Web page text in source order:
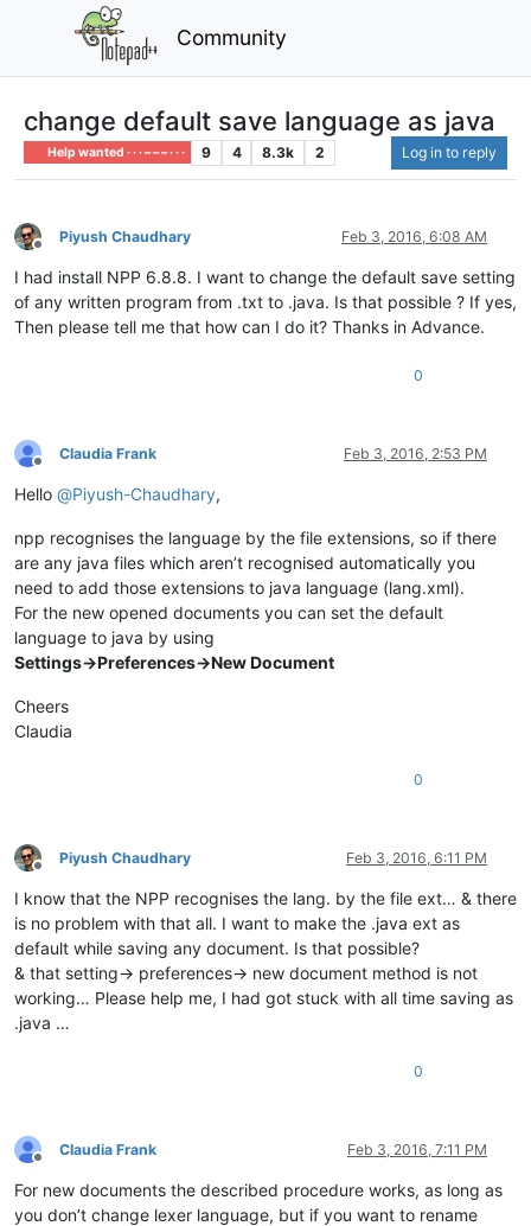
Community
change default save language as java
Help wanted · · · – – – · · · 9 4 8.3k 2 Log in to reply
Offline
Piyush Chaudhary Feb 3, 2016, 6:08 AM
I had install NPP 6.8.8. I want to change the default save setting
of any written program from .txt to .java. Is that possible ? If yes,
Then please tell me that how can I do it? Thanks in Advance.
0
Offline
Claudia Frank Feb 3, 2016, 2:53 PM
Hello @Piyush-Chaudhary,
npp recognises the language by the file extensions, so if there
are any java files which aren’t recognised automatically you
need to add those extensions to java language (lang.xml).
For the new opened documents you can set the default
language to java by using
Settings->Preferences->New Document
Cheers
Claudia
0
Offline
Piyush Chaudhary Feb 3, 2016, 6:11 PM
I know that the NPP recognises the lang. by the file ext… & there
is no problem with that all. I want to make the .java ext as
default while saving any document. Is that possible?
& that setting-> preferences-> new document method is not
working… Please help me, I had got stuck with all time saving as
.java …
0
Offline
Claudia Frank Feb 3, 2016, 7:11 PM
For new documents the described procedure works, as long as
you don’t change lexer language, but if you want to rename